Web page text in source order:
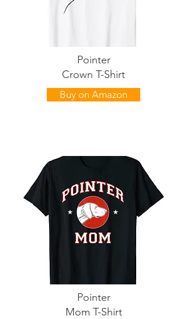
Pointer
Crown T-Shirt
Buy on Amazon
Pointer
Mom T-Shirt